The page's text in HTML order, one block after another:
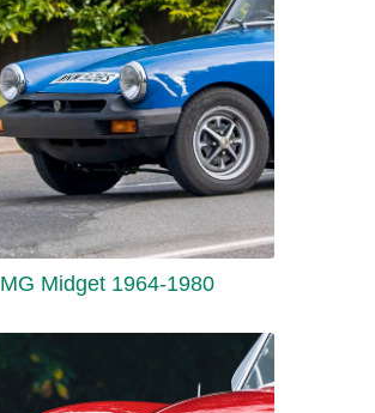
MG Midget 1964-1980